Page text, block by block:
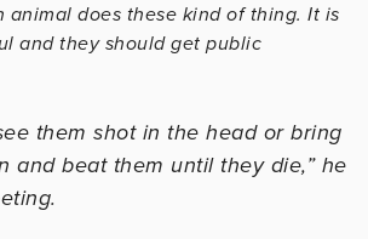
animal does these kind of thing. It is
and they should get public
them shot in the head or bring
and beat them until they die,” he